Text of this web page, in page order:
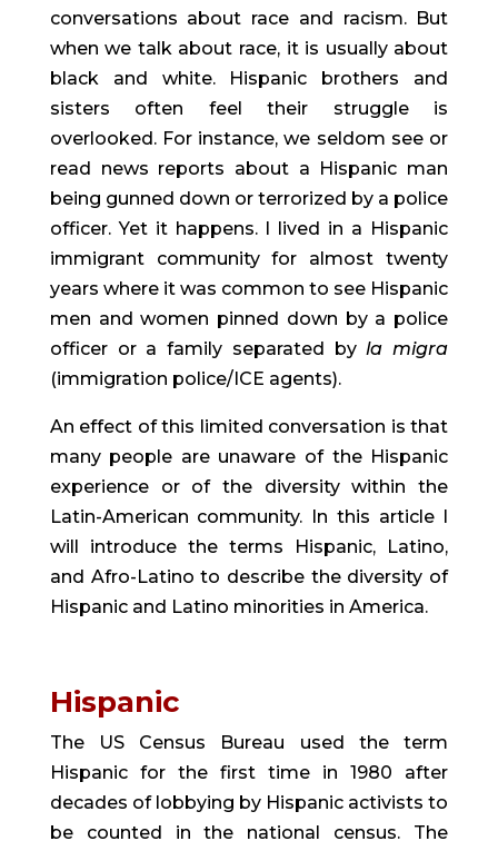
conversations about race and racism. But
when we talk about race, it is usually about
black and white. Hispanic brothers and
sisters often feel their struggle is
overlooked. For instance, we seldom see or
read news reports about a Hispanic man
being gunned down or terrorized by a police
officer. Yet it happens. I lived in a Hispanic
immigrant community for almost twenty
years where it was common to see Hispanic
men and women pinned down by a police
officer or a family separated by la migra
(immigration police/ICE agents).
An effect of this limited conversation is that
many people are unaware of the Hispanic
experience or of the diversity within the
Latin-American community. In this article I
will introduce the terms Hispanic, Latino,
and Afro-Latino to describe the diversity of
Hispanic and Latino minorities in America.
Hispanic
The US Census Bureau used the term
Hispanic for the first time in 1980 after
decades of lobbying by Hispanic activists to
be counted in the national census. The